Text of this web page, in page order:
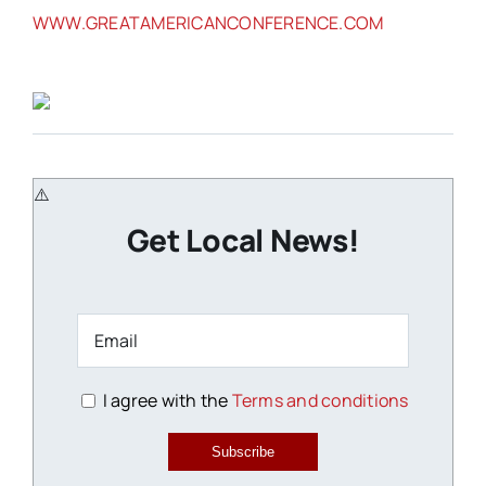
WWW.GREATAMERICANCONFERENCE.COM
Get Local News!
I agree with theTerms and conditions
Subscribe